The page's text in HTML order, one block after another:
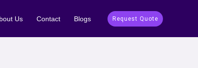
Us Contact Blogs Request Quote